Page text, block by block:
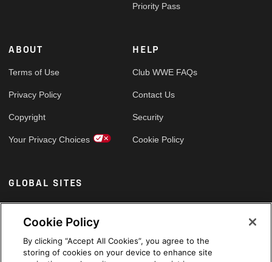
Priority Pass
ABOUT
Terms of Use
Privacy Policy
Copyright
Your Privacy Choices
HELP
Club WWE FAQs
Contact Us
Security
Cookie Policy
GLOBAL SITES
Arabic
Cookie Policy
By clicking “Accept All Cookies”, you agree to the
storing of cookies on your device to enhance site